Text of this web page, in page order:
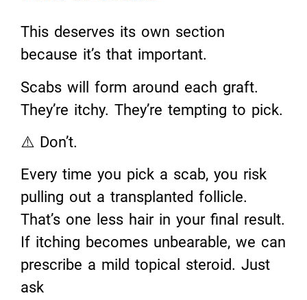
This deserves its own section
because it’s that important.
Scabs will form around each graft.
They’re itchy. They’re tempting to pick.
⚠️ Don’t.
Every time you pick a scab, you risk
pulling out a transplanted follicle.
That’s one less hair in your final result.
If itching becomes unbearable, we can
prescribe a mild topical steroid. Just
ask